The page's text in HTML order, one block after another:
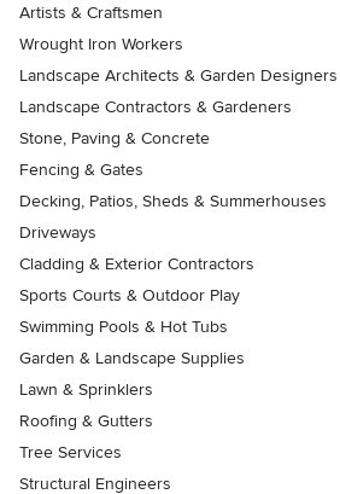
Artists & Craftsmen
Wrought Iron Workers
Landscape Architects & Garden Designers
Landscape Contractors & Gardeners
Stone, Paving & Concrete
Fencing & Gates
Decking, Patios, Sheds & Summerhouses
Driveways
Cladding & Exterior Contractors
Sports Courts & Outdoor Play
Swimming Pools & Hot Tubs
Garden & Landscape Supplies
Lawn & Sprinklers
Roofing & Gutters
Tree Services
Structural Engineers